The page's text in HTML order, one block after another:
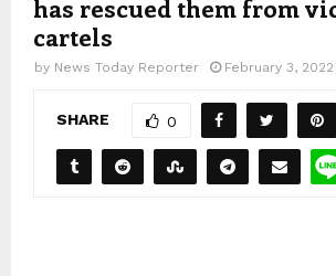
has rescued them from
cartels
by News Today Reporter February 3, 2022
SHARE 0